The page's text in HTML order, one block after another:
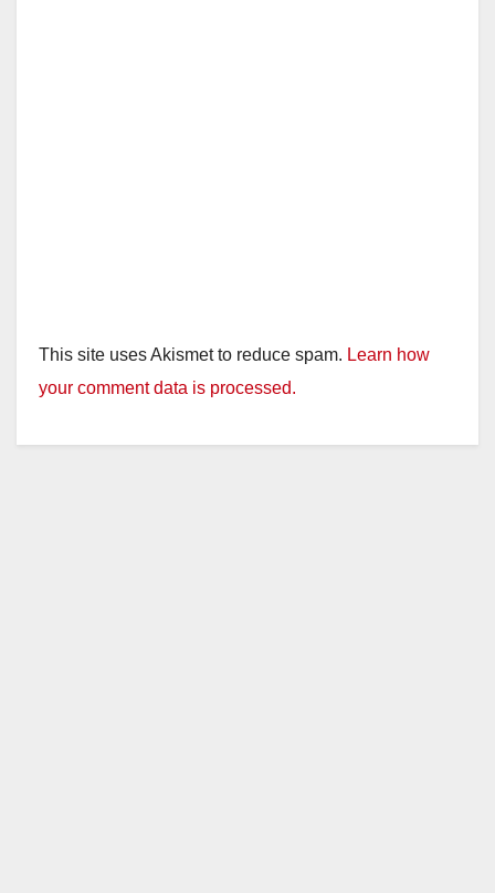
This site uses Akismet to reduce spam. Learn how
your comment data is processed.